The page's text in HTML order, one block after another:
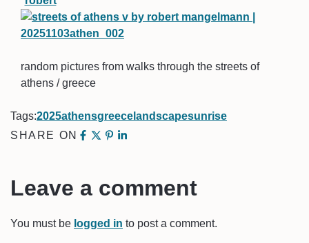
random pictures from walks through the streets of
athens / greece
Tags:2025athensgreece landscapesunrise
SHARE ON
Leave a comment
You must be logged in to post a comment.